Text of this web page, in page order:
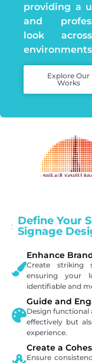
providing a
and
look
Explore Our
Works
Define Your
Signage
Enhance
Create striking
ensuring your
identifiable and
Guide and
Design functional
effectively but
experience.
Create a
Ensure